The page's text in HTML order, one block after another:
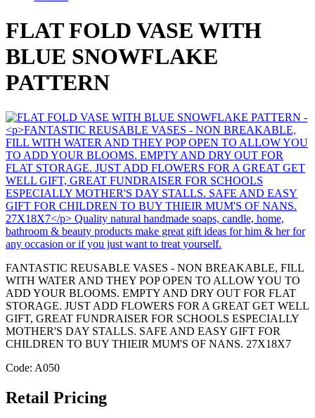
FLAT FOLD VASE WITH
BLUE SNOWFLAKE
PATTERN
FANTASTIC REUSABLE VASES - NON BREAKABLE, FILL
WITH WATER AND THEY POP OPEN TO ALLOW YOU TO
ADD YOUR BLOOMS. EMPTY AND DRY OUT FOR FLAT
STORAGE. JUST ADD FLOWERS FOR A GREAT GET WELL
GIFT, GREAT FUNDRAISER FOR SCHOOLS ESPECIALLY
MOTHER'S DAY STALLS. SAFE AND EASY GIFT FOR
CHILDREN TO BUY THIEIR MUM'S OF NANS. 27X18X7
Code: A050
Retail Pricing